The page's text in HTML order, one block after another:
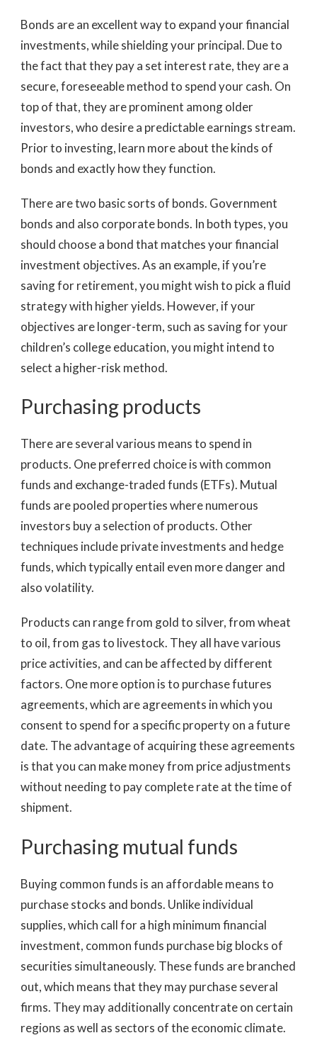
Bonds are an excellent way to expand your financial
investments, while shielding your principal. Due to
the fact that they pay a set interest rate, they are a
secure, foreseeable method to spend your cash. On
top of that, they are prominent among older
investors, who desire a predictable earnings stream.
Prior to investing, learn more about the kinds of
bonds and exactly how they function.
There are two basic sorts of bonds. Government
bonds and also corporate bonds. In both types, you
should choose a bond that matches your financial
investment objectives. As an example, if you’re
saving for retirement, you might wish to pick a fluid
strategy with higher yields. However, if your
objectives are longer-term, such as saving for your
children’s college education, you might intend to
select a higher-risk method.
Purchasing products
There are several various means to spend in
products. One preferred choice is with common
funds and exchange-traded funds (ETFs). Mutual
funds are pooled properties where numerous
investors buy a selection of products. Other
techniques include private investments and hedge
funds, which typically entail even more danger and
also volatility.
Products can range from gold to silver, from wheat
to oil, from gas to livestock. They all have various
price activities, and can be affected by different
factors. One more option is to purchase futures
agreements, which are agreements in which you
consent to spend for a specific property on a future
date. The advantage of acquiring these agreements
is that you can make money from price adjustments
without needing to pay complete rate at the time of
shipment.
Purchasing mutual funds
Buying common funds is an affordable means to
purchase stocks and bonds. Unlike individual
supplies, which call for a high minimum financial
investment, common funds purchase big blocks of
securities simultaneously. These funds are branched
out, which means that they may purchase several
firms. They may additionally concentrate on certain
regions as well as sectors of the economic climate.